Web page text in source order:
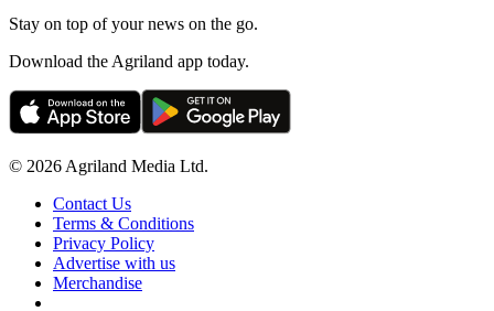
Stay on top of your news on the go.
Download the Agriland app today.
© 2026 Agriland Media Ltd.
Contact Us
Terms & Conditions
Privacy Policy
Advertise with us
Merchandise